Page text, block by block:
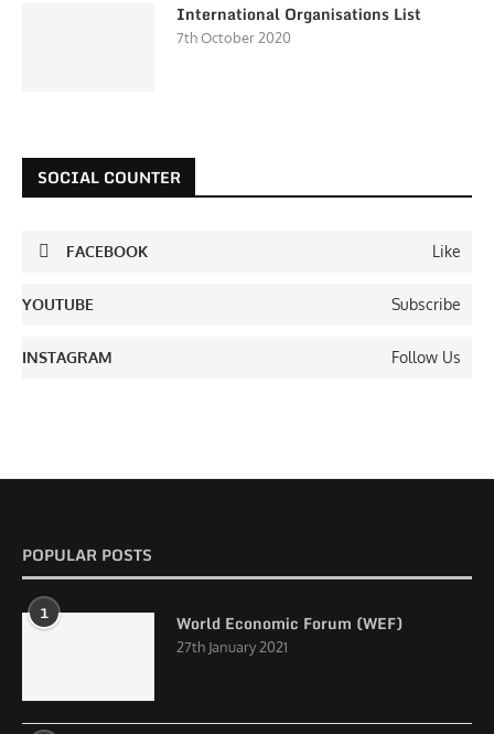
International Organisations List
7th October 2020
SOCIAL COUNTER
FACEBOOK Like
YOUTUBE Subscribe
INSTAGRAM Follow Us
POPULAR POSTS
1 World Economic Forum (WEF)
27th January 2021